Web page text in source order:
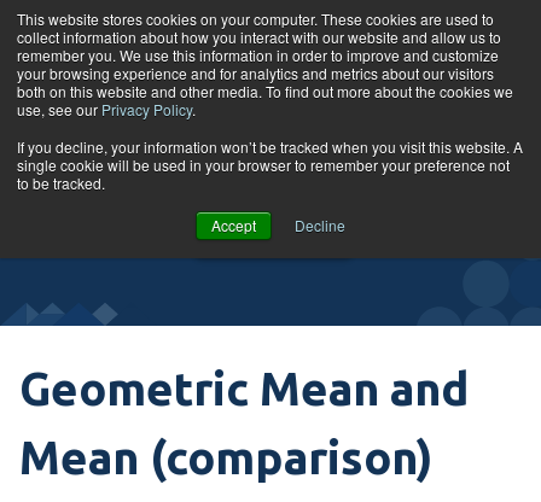
This website stores cookies on your computer. These cookies are used to
collect information about how you interact with our website and allow us to
remember you. We use this information in order to improve and customize
your browsing experience and for analytics and metrics about our visitors
both on this website and other media. To find out more about the cookies we
use, see our Privacy Policy.
If you decline, your information won’t be tracked when you visit this website. A
single cookie will be used in your browser to remember your preference not
to be tracked.
Accept Decline
Skip to content
Glossary
VIEW
COURSES
Geometric Mean and
Mean (comparison)